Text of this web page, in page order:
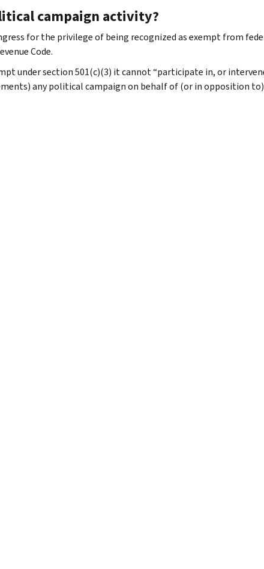
campaign activity?
for the privilege of being recognized as exempt from
Code.
under section 501(c)(3) it cannot “participate in, or
any political campaign on behalf of (or in opposition